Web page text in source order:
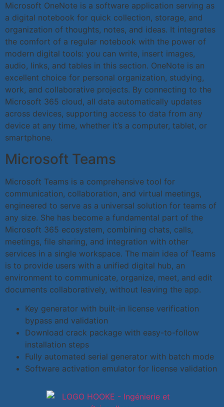
Microsoft OneNote is a software application serving as
a digital notebook for quick collection, storage, and
organization of thoughts, notes, and ideas. It integrates
the comfort of a regular notebook with the power of
modern digital tools: you can write, insert images,
audio, links, and tables in this section. OneNote is an
excellent choice for personal organization, studying,
work, and collaborative projects. By connecting to the
Microsoft 365 cloud, all data automatically updates
across devices, supporting access to data from any
device at any time, whether it’s a computer, tablet, or
smartphone.
Microsoft Teams
Microsoft Teams is a comprehensive tool for
communication, collaboration, and virtual meetings,
engineered to serve as a universal solution for teams of
any size. She has become a fundamental part of the
Microsoft 365 ecosystem, combining chats, calls,
meetings, file sharing, and integration with other
services in a single workspace. The main idea of Teams
is to provide users with a unified digital hub, an
environment to communicate, organize, meet, and edit
documents collaboratively, without leaving the app.
Key generator with built-in license verification
bypass and validation
Download crack package with easy-to-follow
installation steps
Fully automated serial generator with batch mode
Software activation emulator for license validation